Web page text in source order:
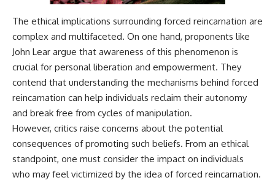
The ethical implications surrounding forced reincarnation are
complex and multifaceted. On one hand, proponents like
John Lear argue that awareness of this phenomenon is
crucial for personal liberation and empowerment. They
contend that understanding the mechanisms behind forced
reincarnation can help individuals reclaim their autonomy
and break free from cycles of manipulation.
However, critics raise concerns about the potential
consequences of promoting such beliefs. From an ethical
standpoint, one must consider the impact on individuals
who may feel victimized by the idea of forced reincarnation.